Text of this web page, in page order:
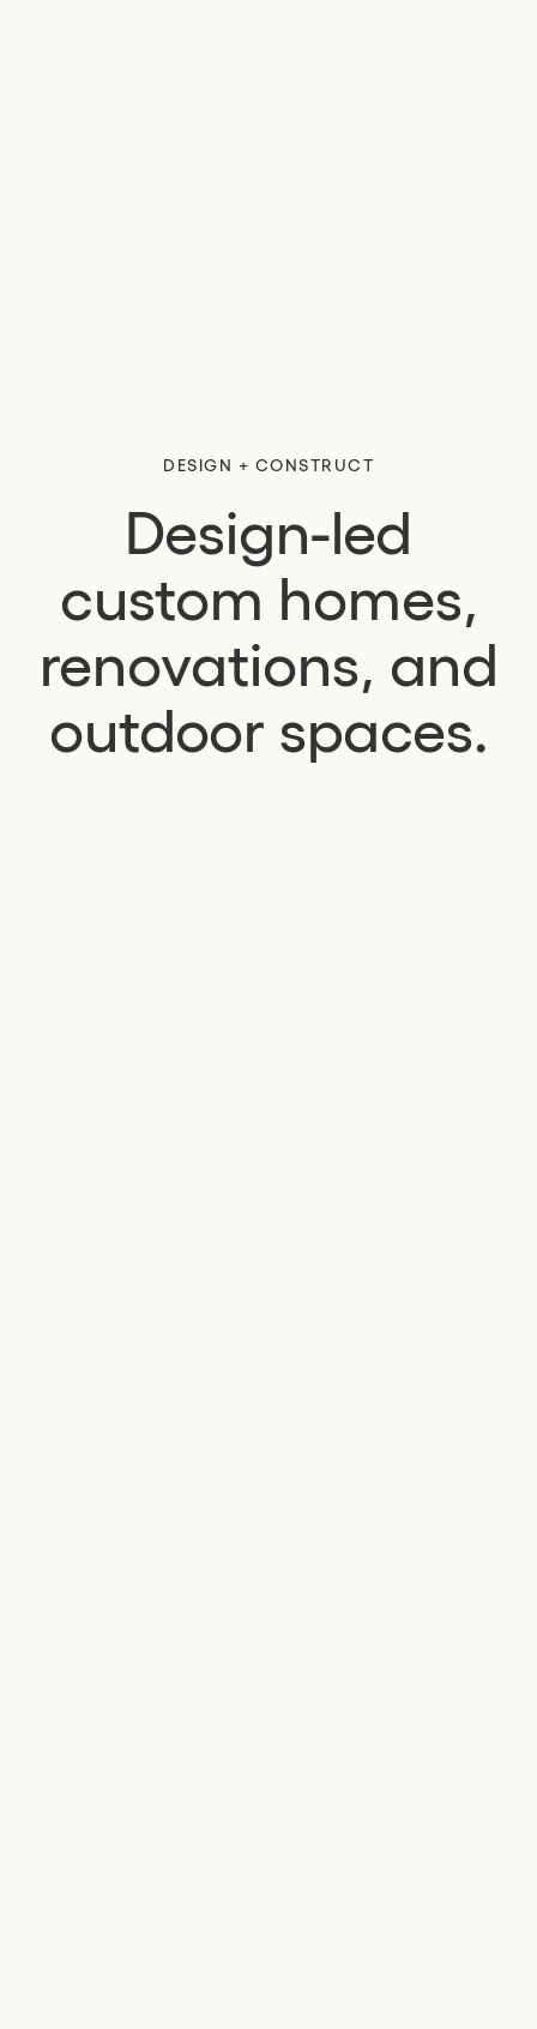
DESIGN + CONSTRUCT
Design-led
custom homes,
renovations, and
outdoor spaces.